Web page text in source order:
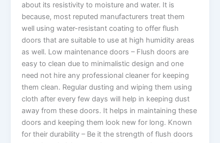
about its resistivity to moisture and water. It is
because, most reputed manufacturers treat them
well using water-resistant coating to offer flush
doors that are suitable to use at high humidity areas
as well. Low maintenance doors – Flush doors are
easy to clean due to minimalistic design and one
need not hire any professional cleaner for keeping
them clean. Regular dusting and wiping them using
cloth after every few days will help in keeping dust
away from these doors. It helps in maintaining these
doors and keeping them look new for long. Known
for their durability – Be it the strength of flush doors